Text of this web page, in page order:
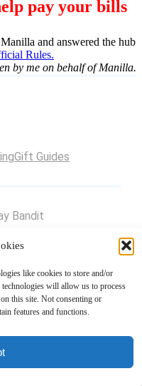
like cookies to store and/or
will allow us to process
this site. Not consenting or
features and functions.
pay your bills
and answered the hub
Rules.
by me on behalf of Manilla.
Gift Guides
Bandit